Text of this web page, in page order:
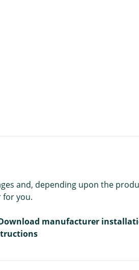
and, depending upon the
for you.
manufacturer